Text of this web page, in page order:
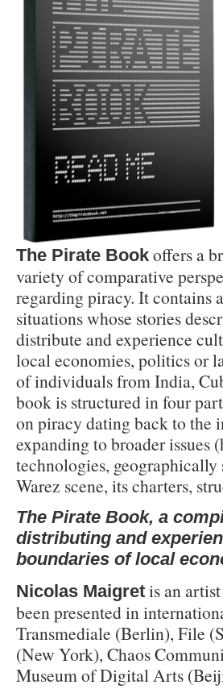
The Pirate Book offers a
variety of comparative
regarding piracy. It contains
situations whose stories
distribute and experience
local economies, politics or
of individuals from India,
book is structured in four
on piracy dating back to the
expanding to broader
technologies, geographically
Warez scene, its charters,
The Pirate Book, a
distributing and
boundaries of local
Nicolas Maigret is an
been presented in
Transmediale (Berlin), File
(New York), Chaos
Museum of Digital Arts